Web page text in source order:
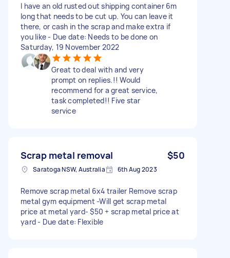
I have an old rusted out shipping container 6m
long that needs to be cut up. You can leave it
there, or cash in the scrap and make extra if
you like - Due date: Needs to be done on
Saturday, 19 November 2022
Great to deal with and very
prompt on replies.!! Would
recommend for a great service,
task completed!! Five star
service
Scrap metal removal $50
Saratoga NSW, Australia 6th Aug 2023
Remove scrap metal 6x4 trailer Remove scrap
metal gym equipment -Will get scrap metal
price at metal yard- $50 + scrap metal price at
yard - Due date: Flexible